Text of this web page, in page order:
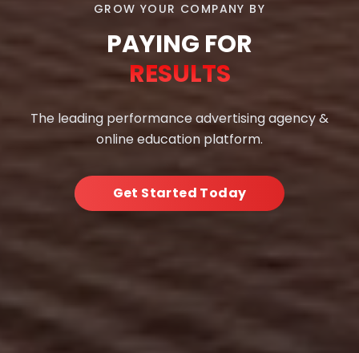
GROW YOUR COMPANY BY
PAYING FOR
RESULTS
The leading performance advertising agency &
online education platform.
Get Started Today